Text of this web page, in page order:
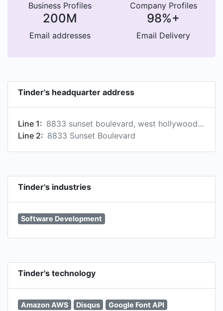
Business Profiles Company Profiles
200M
Email addresses
98%+
Email Delivery
Tinder's headquarter address
Line 1:
8833 sunset boulevard, west hollywood, ca, united states
Line 2: 8833 Sunset Boulevard
Tinder's industries
Software Development
Tinder's technology
Amazon AWS Disqus
Google Font API